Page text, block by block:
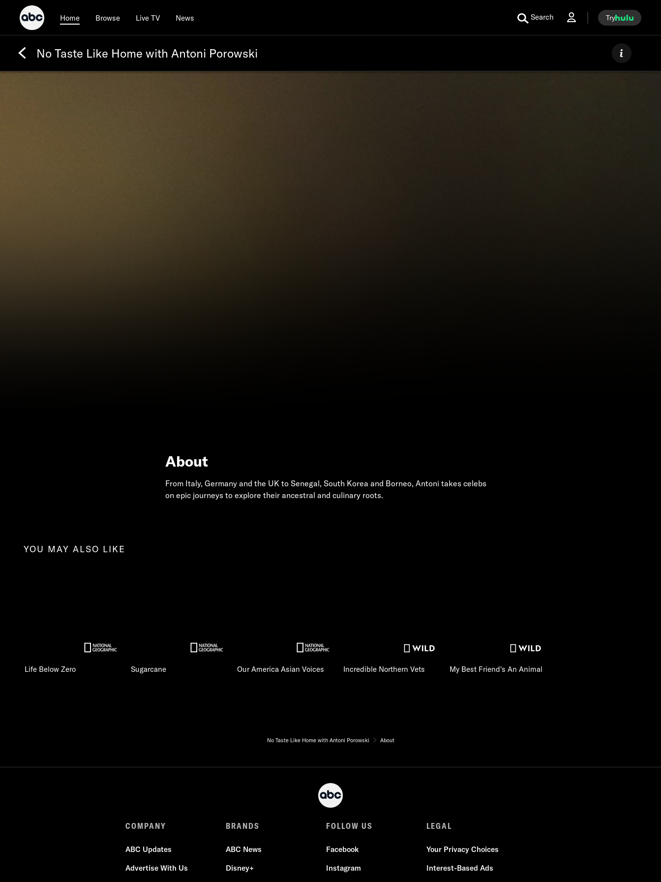
Home Browse Live TV News Search Try
No Taste Like Home with Antoni Porowski
About
From Italy, Germany and the UK to Senegal, South Korea and Borneo, Antoni takes celebs
on epic journeys to explore their ancestral and culinary roots.
YOU MAY ALSO LIKE
Life Below Zero Sugarcane Our America Asian Voices Incredible Northern Vets My Best Friend's An Animal
No Taste Like Home with Antoni Porowski About
COMPANY
ABC Updates
Advertise With Us
BRANDS
ABC News
Disney+
FOLLOW US
Facebook
Instagram
LEGAL
Your Privacy Choices
Interest-Based Ads